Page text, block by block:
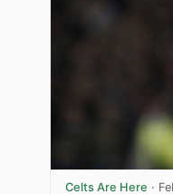
Celts Are Here ·